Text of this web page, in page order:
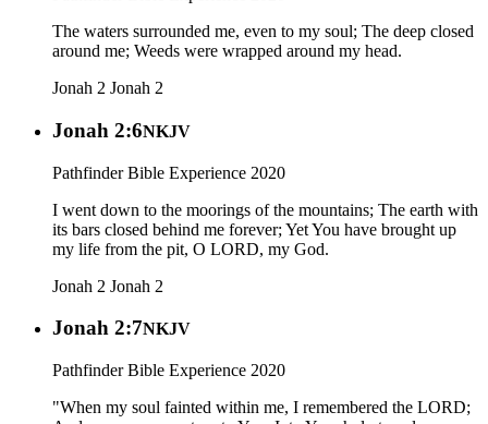
The waters surrounded me, even to my soul; The deep closed
around me; Weeds were wrapped around my head.
Jonah 2 Jonah 2
Jonah 2:6NKJV
Pathfinder Bible Experience 2020
I went down to the moorings of the mountains; The earth with
its bars closed behind me forever; Yet You have brought up
my life from the pit, O LORD, my God.
Jonah 2 Jonah 2
Jonah 2:7NKJV
Pathfinder Bible Experience 2020
"When my soul fainted within me, I remembered the LORD;